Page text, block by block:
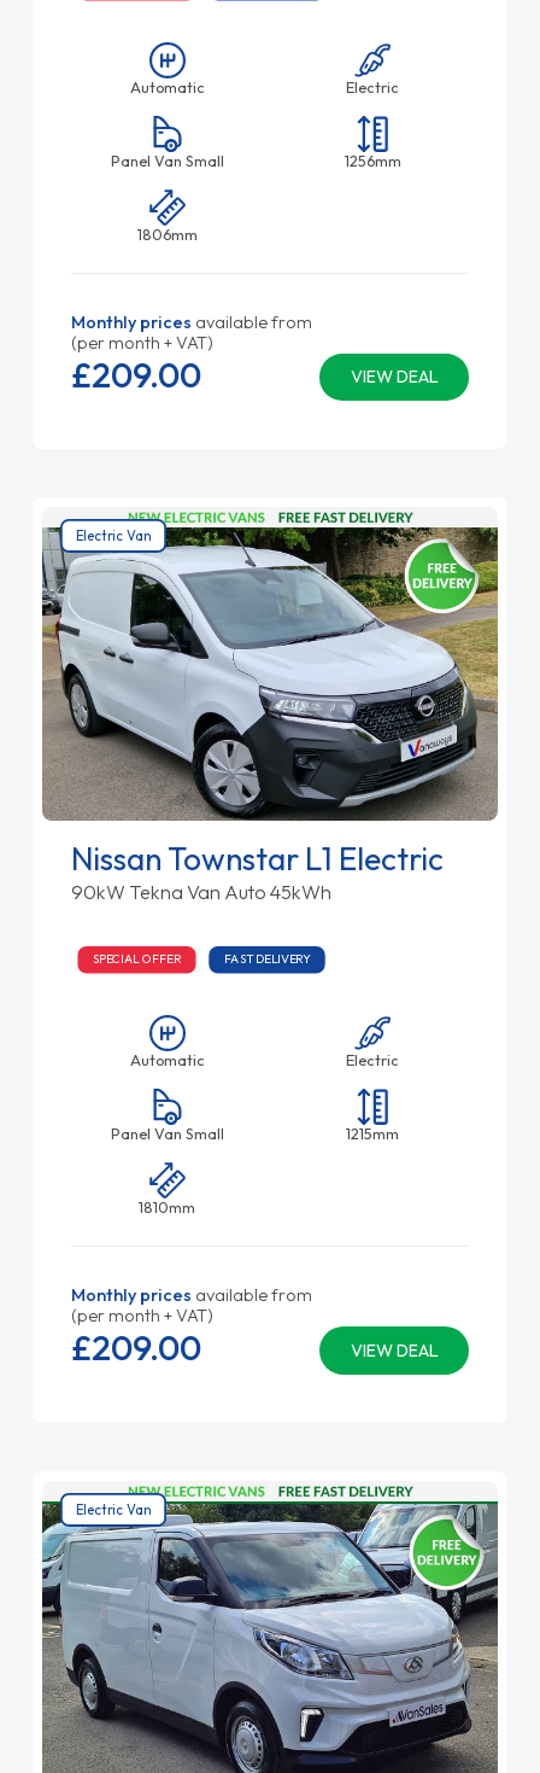
Automatic Electric
Panel Van Small 1256mm
1806mm
Monthly prices available from
(per month + VAT)
VIEW DEAL
£209.00
Electric Van
Nissan Townstar L1 Electric
90kW Tekna Van Auto 45kWh
SPECIAL OFFER FAST DELIVERY
Automatic Electric
Panel Van Small 1215mm
1810mm
Monthly prices available from
(per month + VAT)
VIEW DEAL
£209.00
Electric Van